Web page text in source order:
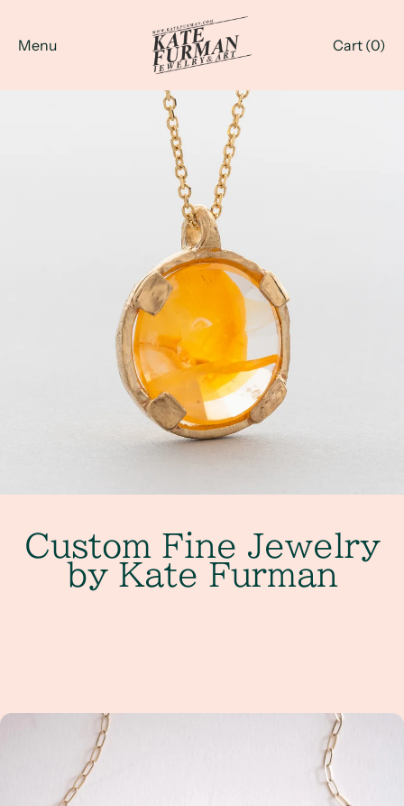
Menu Cart (0)
Custom Fine Jewelry
by Kate Furman